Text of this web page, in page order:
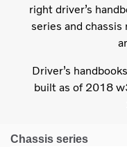
right driver’s
series and
Driver’s
built as of 2018